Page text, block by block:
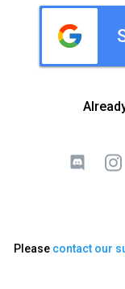
Please contact our